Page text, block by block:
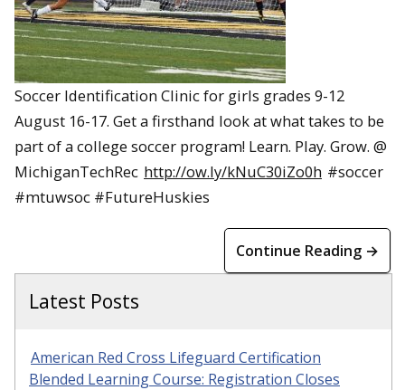
Soccer Identification Clinic for girls grades 9-12
August 16-17. Get a firsthand look at what takes to be
part of a college soccer program! Learn. Play. Grow. @
MichiganTechRec http://ow.ly/kNuC30iZo0h #soccer
#mtuwsoc #FutureHuskies
Continue Reading →
Latest Posts
American Red Cross Lifeguard Certification
Blended Learning Course: Registration Closes